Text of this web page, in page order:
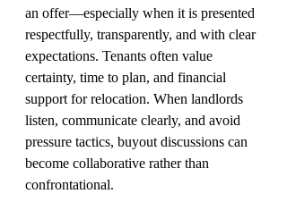
an offer—especially when it is presented
respectfully, transparently, and with clear
expectations. Tenants often value
certainty, time to plan, and financial
support for relocation. When landlords
listen, communicate clearly, and avoid
pressure tactics, buyout discussions can
become collaborative rather than
confrontational.